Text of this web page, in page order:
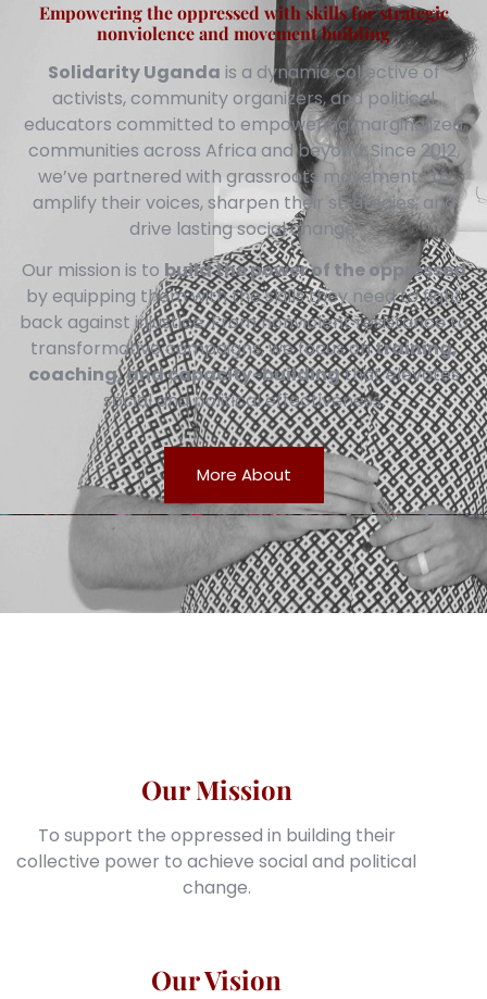
Empowering the oppressed with skills for strategic
nonviolence and movement building
Solidarity Uganda is a dynamic collective of
activists, community organizers, and political
educators committed to empowering marginalized
communities across Africa and beyond. Since 2012,
we’ve partnered with grassroots movements to
amplify their voices, sharpen their strategies, and
drive lasting social change.
Our mission is to build the power of the oppressed
by equipping them with the skills they need to fight
back against injustice. From nonviolent resistance to
transformative campaigns, we focus ontraining,
coaching, and capacity-buildingthat elevates
social and political effectiveness.
More About
Our Vision
Our Mission
To support the oppressed in building their
collective power to achieve social and political
change.